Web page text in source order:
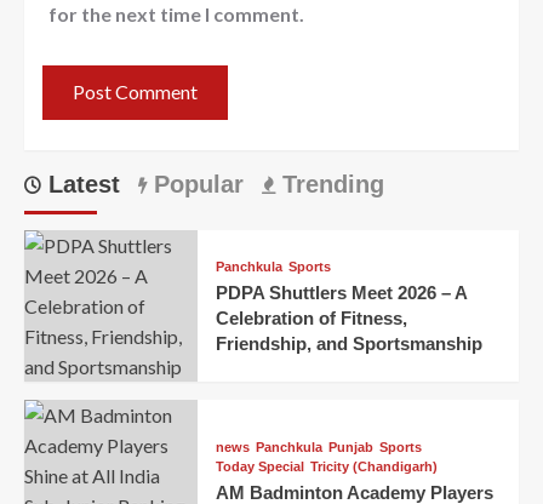
for the next time I comment.
Latest Popular Trending
Panchkula Sports
PDPA Shuttlers Meet 2026 – A
Celebration of Fitness,
Friendship, and Sportsmanship
news Panchkula Punjab Sports
Today Special Tricity (Chandigarh)
AM Badminton Academy Players